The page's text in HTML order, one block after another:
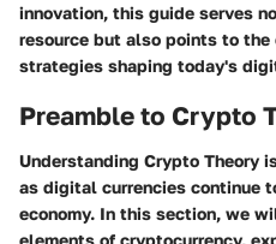
innovation, this guide serves
resource but also points to the
strategies shaping today's
Preamble to Crypto
Understanding Crypto Theory
as digital currencies continue
economy. In this section, we
elements of cryptocurrency,